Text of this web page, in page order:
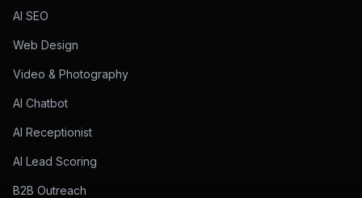
AI SEO
Web Design
Video & Photography
AI Chatbot
AI Receptionist
AI Lead Scoring
B2B Outreach